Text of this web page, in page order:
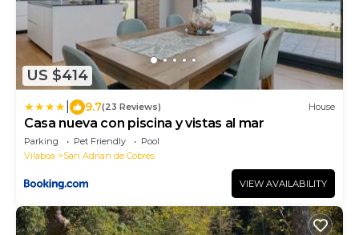
US $414
9.7(23 Reviews) House
Casa nueva con piscina y vistas al mar
Parking Pet Friendly
Pool
Vilaboa
San Adrian de Cobres
VIEW AVAILABILITY